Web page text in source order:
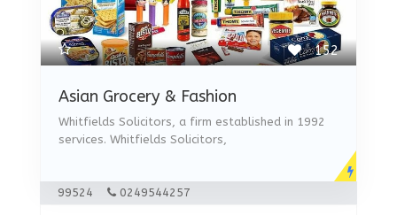
152
Asian Grocery & Fashion
Whitfields Solicitors, a firm established in 1992
services. Whitfields Solicitors,
99524 0249544257